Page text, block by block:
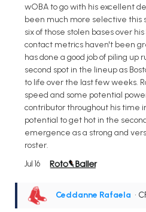
wOBA to go with his excellent
been much more selective this
six of those stolen bases over
contact metrics haven't been
has done a good job of piling up
second spot in the lineup as
to life over the last few weeks.
speed and some potential
contributor throughout his time
potential to get hot in the
emergence as a strong and
roster.
Jul 16
Ceddanne Rafaela •